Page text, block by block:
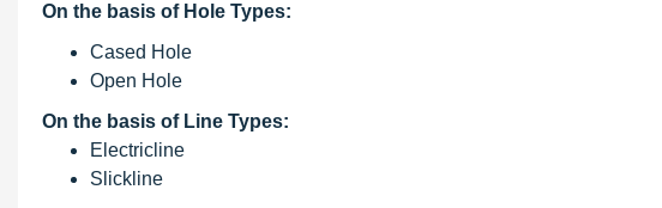
On the basis of Hole Types:
Cased Hole
Open Hole
On the basis of Line Types:
Electricline
Slickline